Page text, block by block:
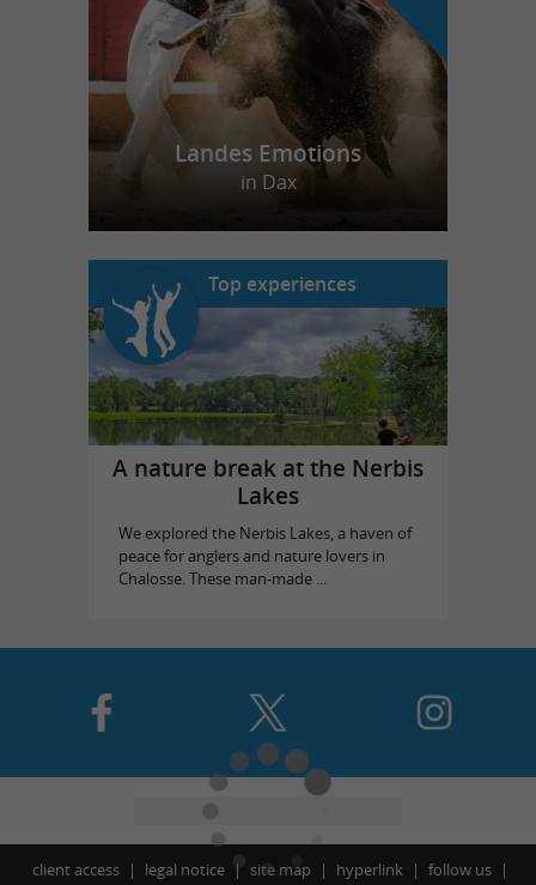
Landes Emotions
in Dax
Top experiences
A nature break at the Nerbis
Lakes
We explored the Nerbis Lakes, a haven of
peace for anglers and nature lovers in
Chalosse. These man-made ...
client access legal notice site map hyperlink follow us